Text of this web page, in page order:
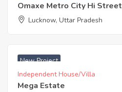
Omaxe Metro City Hi Street
Lucknow, Uttar Pradesh
New Project
Independent House/Villa
Mega Estate